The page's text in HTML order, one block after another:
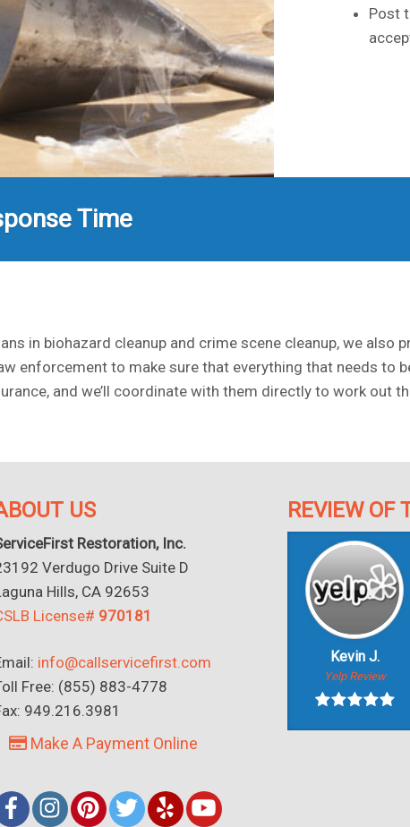
Post
Time
in biohazard cleanup and crime scene cleanup, we also
enforcement to make sure that everything that needs to
and we’ll coordinate with them directly to work out
US
Restoration, Inc.
Verdugo Drive Suite D
Hills, CA 92653
License# 970181
info@callservicefirst.com
Free: (855) 883-4778
949.216.3981
Make A Payment Online
REVIEW OF
Kevin J.
Yelp Review